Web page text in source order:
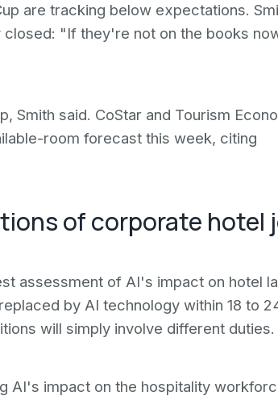
are tracking below expectations.
"If they're not on the books
Smith said. CoStar and Tourism
room forecast this week, citing
of corporate hotel
assessment of AI's impact on hotel
by AI technology within 18 to
will simply involve different duties.
AI's impact on the hospitality